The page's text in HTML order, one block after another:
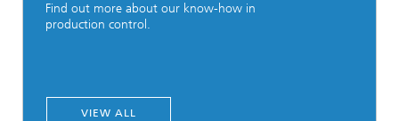
Find out more about our know-how in
production control.
VIEW ALL